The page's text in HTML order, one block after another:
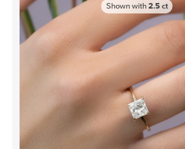
Shown with 2.5 ct